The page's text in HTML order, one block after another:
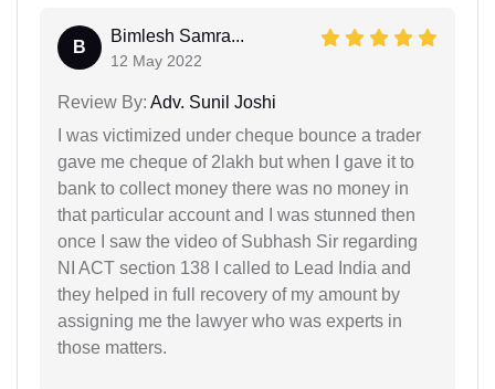
B
Bimlesh Samra...
12 May 2022
Review By: Adv. Sunil Joshi
I was victimized under cheque bounce a trader
gave me cheque of 2lakh but when I gave it to
bank to collect money there was no money in
that particular account and I was stunned then
once I saw the video of Subhash Sir regarding
NI ACT section 138 I called to Lead India and
they helped in full recovery of my amount by
assigning me the lawyer who was experts in
those matters.